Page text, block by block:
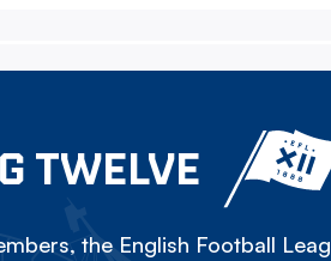
TWELVE
the English Football